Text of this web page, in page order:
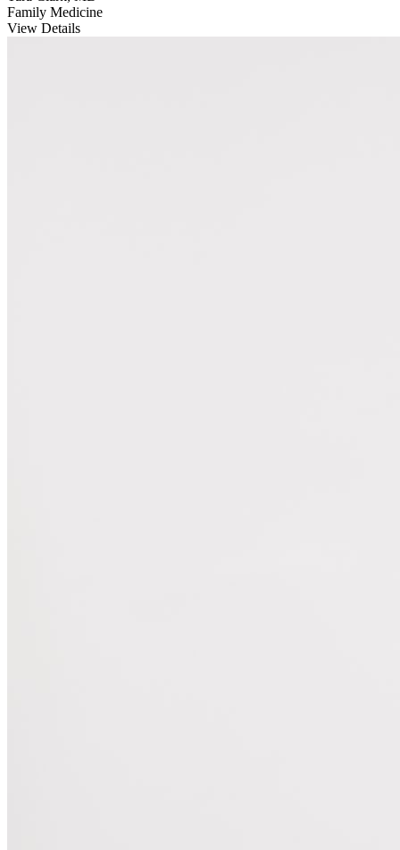
Family Medicine
View Details